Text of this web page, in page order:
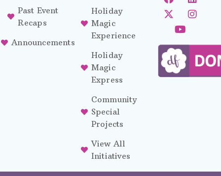
Past Event
Recaps
Announcements
Holiday
Magic
Experience
Holiday
Magic
Express
Community
Special
Projects
View All
Initiatives